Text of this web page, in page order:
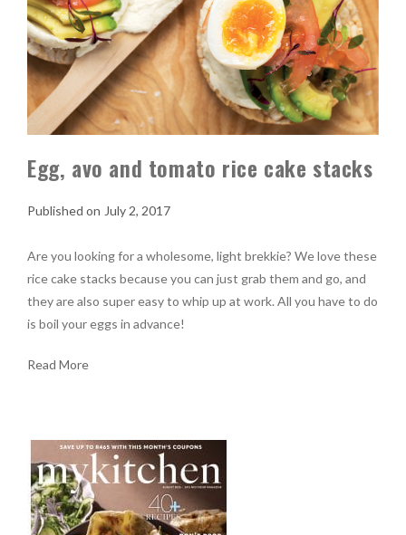
Egg, avo and tomato rice cake stacks
July 2, 2017
Are you looking for a wholesome, light brekkie? We love these
rice cake stacks because you can just grab them and go, and
they are also super easy to whip up at work. All you have to do
is boil your eggs in advance!
Read More